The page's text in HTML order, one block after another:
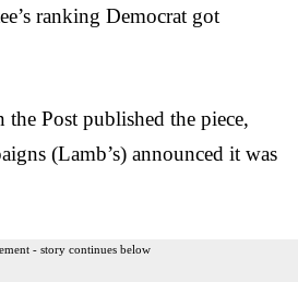
ranking Democrat got
Post published the piece,
(Lamb’s) announced it was
- story continues below